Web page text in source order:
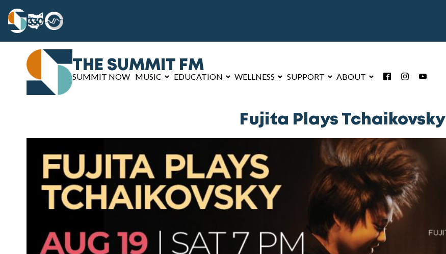
THE SUMMIT FM
SUMMIT NOW MUSIC EDUCATION WELLNESS SUPPORT ABOUT
Fujita Plays Tchaikovsky